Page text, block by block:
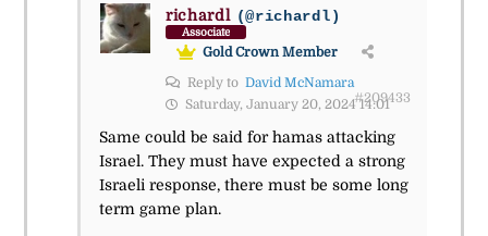
richardl (@richardl)
Associate
Gold Crown Member
Reply to David McNamara
Saturday, January 20, 2024 14:01
#209433
Same could be said for hamas attacking
Israel. They must have expected a strong
Israeli response, there must be some long
term game plan.